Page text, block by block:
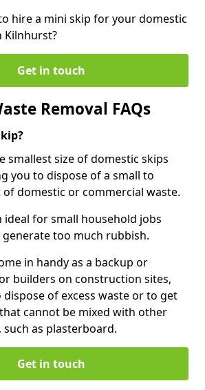
hire a mini skip for your domestic
Kilnhurst?
Get in touch
Removal FAQs
smallest size of domestic skips
you to dispose of a small to
domestic or commercial waste.
ideal for small household jobs
generate too much rubbish.
in handy as a backup or
builders on construction sites,
of excess waste or to get
cannot be mixed with other
as plasterboard.
Get in touch